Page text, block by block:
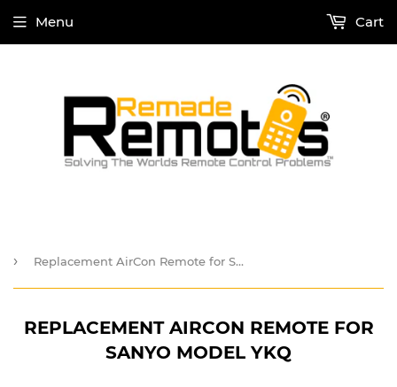
Menu Cart
› Replacement AirCon Remote for Sanyo Model YKQ
REPLACEMENT AIRCON REMOTE FOR
SANYO MODEL YKQ